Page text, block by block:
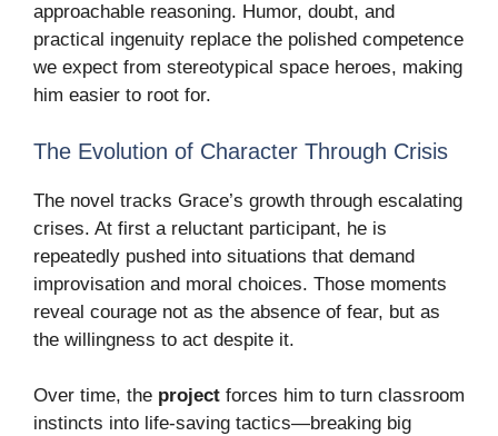
approachable reasoning. Humor, doubt, and
practical ingenuity replace the polished competence
we expect from stereotypical space heroes, making
him easier to root for.
The Evolution of Character Through Crisis
The novel tracks Grace’s growth through escalating
crises. At first a reluctant participant, he is
repeatedly pushed into situations that demand
improvisation and moral choices. Those moments
reveal courage not as the absence of fear, but as
the willingness to act despite it.
Over time, the project forces him to turn classroom
instincts into life-saving tactics—breaking big